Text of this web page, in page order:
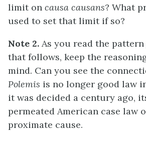
limit on causa causans? What
used to set that limit if so?
Note 2. As you read the
that follows, keep the
mind. Can you see the
Polemis is no longer good law
it was decided a century ago,
permeated American case law
proximate cause.